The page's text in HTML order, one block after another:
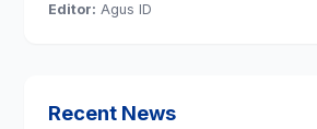
Editor: Agus ID
Recent News